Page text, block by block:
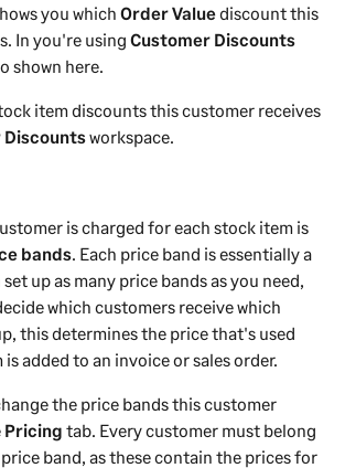
you which Order Valuediscount this
In you're using Customer Discounts
shown here.
item discounts this customer receives
Discountsworkspace.
is charged for each stock item is
bands . Each price band is essentially a
up as many price bands as you need,
which customers receive which
this determines the price that's used
added to an invoice or sales order.
the price bands this customer
Pricing tab. Every customer must belong
price band, as these contain the prices for